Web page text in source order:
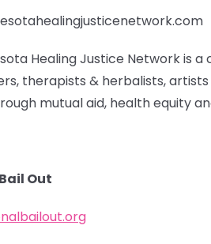
Healing Justice Network is
therapists & herbalists,
mutual aid, health equity
Out